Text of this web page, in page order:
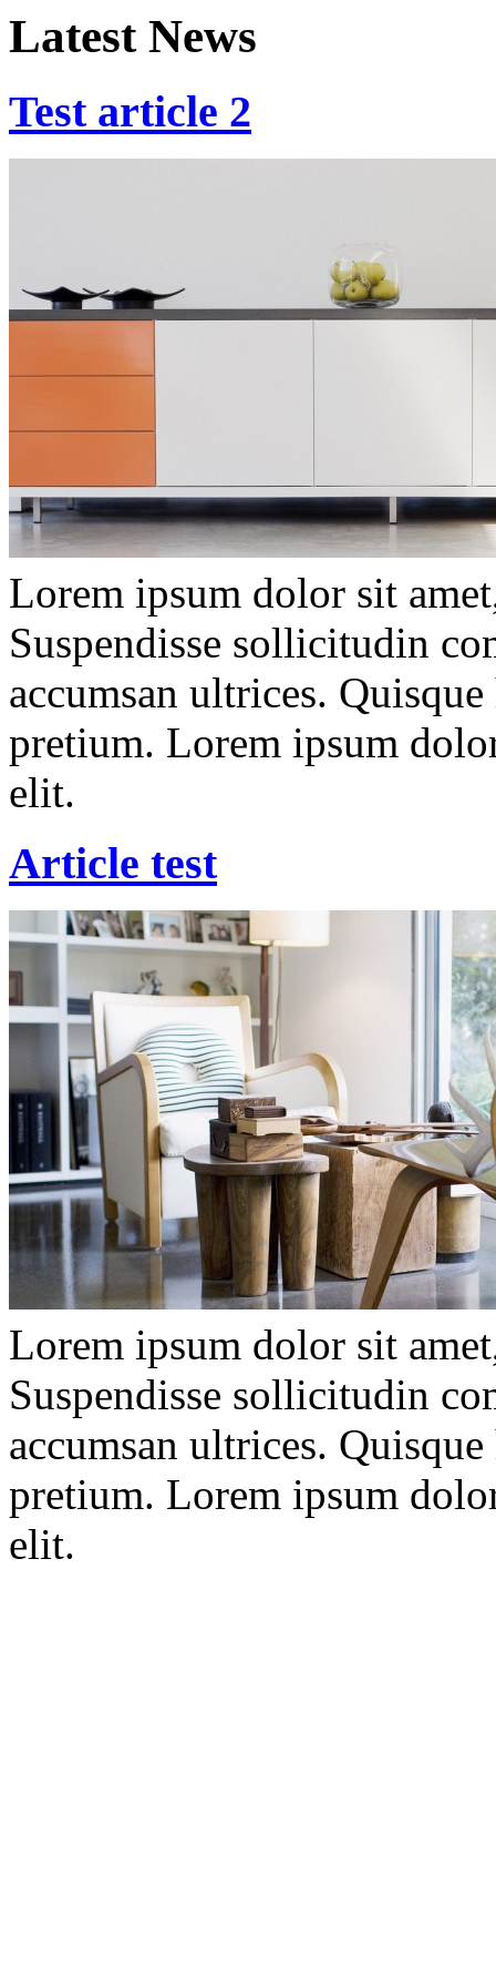
Latest News
Test article 2
Lorem ipsum dolor sit
Suspendisse sollicitudin
accumsan ultrices.
pretium. Lorem ipsum
elit.
Article test
Lorem ipsum dolor sit
Suspendisse sollicitudin
accumsan ultrices.
pretium. Lorem ipsum
elit.